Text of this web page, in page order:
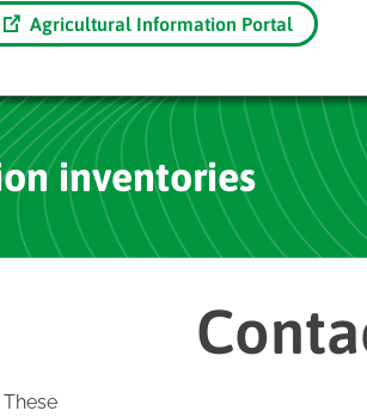
Agricultural Information Portal
inventories